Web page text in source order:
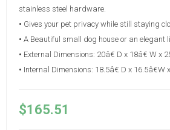
stainless steel hardware.
• Gives your pet privacy while still staying
• A Beautiful small dog house or an elegant
• External Dimensions: 20â€ D x 18â€ W x
• Internal Dimensions: 18.5â€ D x 16.5â€W
$165.51